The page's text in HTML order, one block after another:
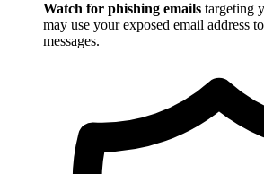
Watch for phishing emails targeting
may use your exposed email address
messages.